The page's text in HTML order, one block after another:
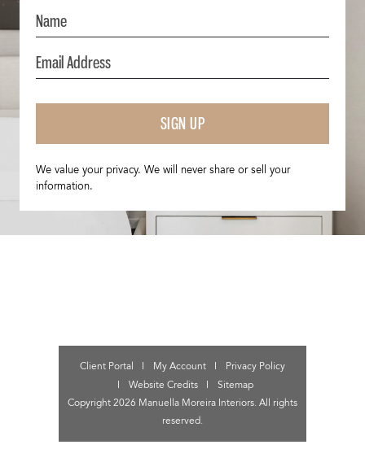
SIGN UP
We value your privacy. We will never share or sell your
information.
Client Portal My Account
Privacy Policy
Website Credits
Sitemap
Copyright 2026 Manuella Moreira Interiors. All rights
reserved.